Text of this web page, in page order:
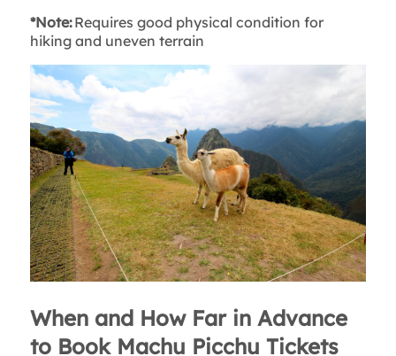
*Note:Requires good physical condition for
hiking and uneven terrain
When and How Far in Advance
to Book Machu Picchu Tickets